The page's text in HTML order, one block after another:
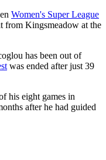
Women's Super League
from Kingsmeadow at the
has been out of
was ended after just 39
his eight games in
after he had guided